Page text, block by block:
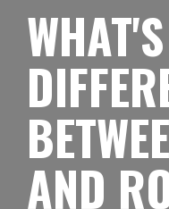
AND